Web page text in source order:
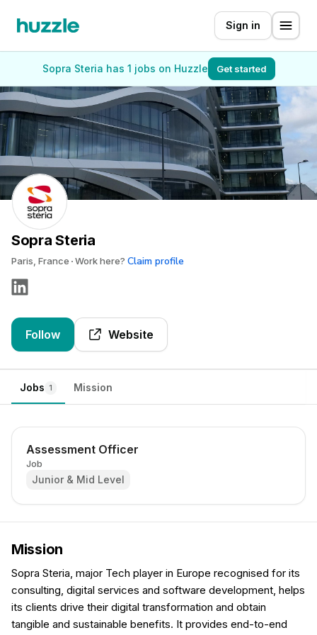
Sign in
Sopra Steria has 1 jobs on Huzzle Get started
Sopra Steria
Paris, France Work here? Claim profile
Follow Website
Jobs 1 Mission
Assessment Officer
Job
Junior & Mid Level
Mission
Sopra Steria, major Tech player in Europe recognised for its
consulting, digital services and software development, helps
its clients drive their digital transformation and obtain
tangible and sustainable benefits. It provides end-to-end